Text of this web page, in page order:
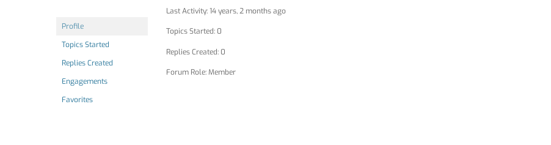
Profile
Topics Started
Replies Created
Engagements
Favorites
Last Activity: 14 years, 2 months ago
Topics Started: 0
Replies Created: 0
Forum Role: Member